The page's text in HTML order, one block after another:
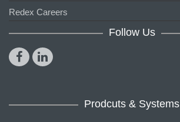
Redex Careers
Follow Us
Prodcuts & Systems